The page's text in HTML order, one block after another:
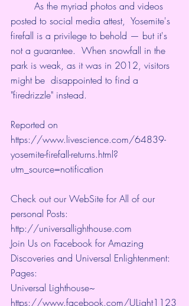
posted to social media attest,  Yosemite's
firefall is a privilege to behold — but it's
not a guarantee.  When snowfall in the
park is weak, as it was in 2012, visitors
might be  disappointed to find a
"firedrizzle" instead.
Reported on
https://www.livescience.com/64839-
yosemite-firefall-returns.html?
utm_source=notification
Check out our WebSite for All of our
personal Posts:
http://universallighthouse.com
Join Us on Facebook for Amazing
Discoveries and Universal Enlightenment:
Pages:
Universal Lighthouse~
https://www.facebook.com/ULight1123